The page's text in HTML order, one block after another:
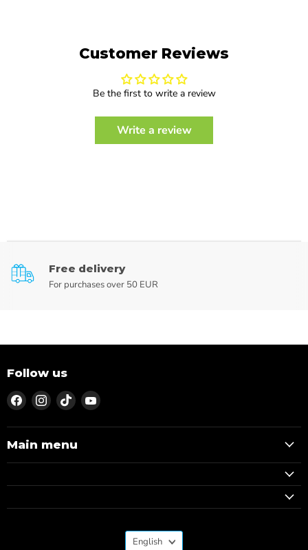
Customer Reviews
Be the first to write a review
Write a review
Free delivery
For purchases over 50 EUR
Follow us
Find
us
on
Facebook
Find
us
on
Instagram
Find
us
on
TikTok
Find
on
Main menu
Language
English